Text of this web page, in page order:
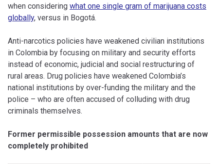
when considering what one single gram of marijuana costs
globally, versus in Bogotá.
Anti-narcotics policies have weakened civilian institutions
in Colombia by focusing on military and security efforts
instead of economic, judicial and social restructuring of
rural areas. Drug policies have weakened Colombia’s
national institutions by over-funding the military and the
police – who are often accused of colluding with drug
criminals themselves.
Former permissible possession amounts that are now
completely prohibited